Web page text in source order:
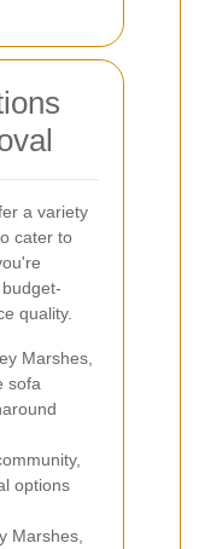
a variety
cater to
quality.
Marshes,
sofa
options
Marshes,